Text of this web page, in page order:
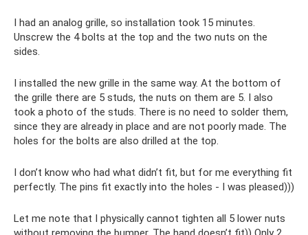
I had an analog grille, so installation took 15 minutes.
Unscrew the 4 bolts at the top and the two nuts on the
sides.
I installed the new grille in the same way. At the bottom of
the grille there are 5 studs, the nuts on them are 5. I also
took a photo of the studs. There is no need to solder them,
since they are already in place and are not poorly made. The
holes for the bolts are also drilled at the top.
I don’t know who had what didn’t fit, but for me everything fit
perfectly. The pins fit exactly into the holes - I was pleased)))
Let me note that I physically cannot tighten all 5 lower nuts